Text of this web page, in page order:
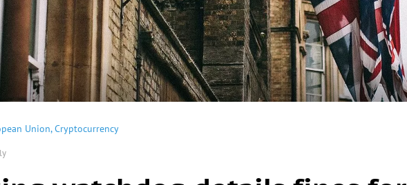
Union,Cryptocurrency